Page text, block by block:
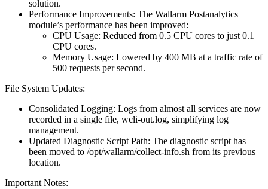
solution.
Performance Improvements: The Wallarm Postanalytics
module’s performance has been improved:
CPU Usage: Reduced from 0.5 CPU cores to just 0.1
CPU cores.
Memory Usage: Lowered by 400 MB at a traffic rate of
500 requests per second.
File System Updates:
Consolidated Logging: Logs from almost all services are now
recorded in a single file, wcli-out.log, simplifying log
management.
Updated Diagnostic Script Path: The diagnostic script has
been moved to /opt/wallarm/collect-info.sh from its previous
location.
Important Notes: